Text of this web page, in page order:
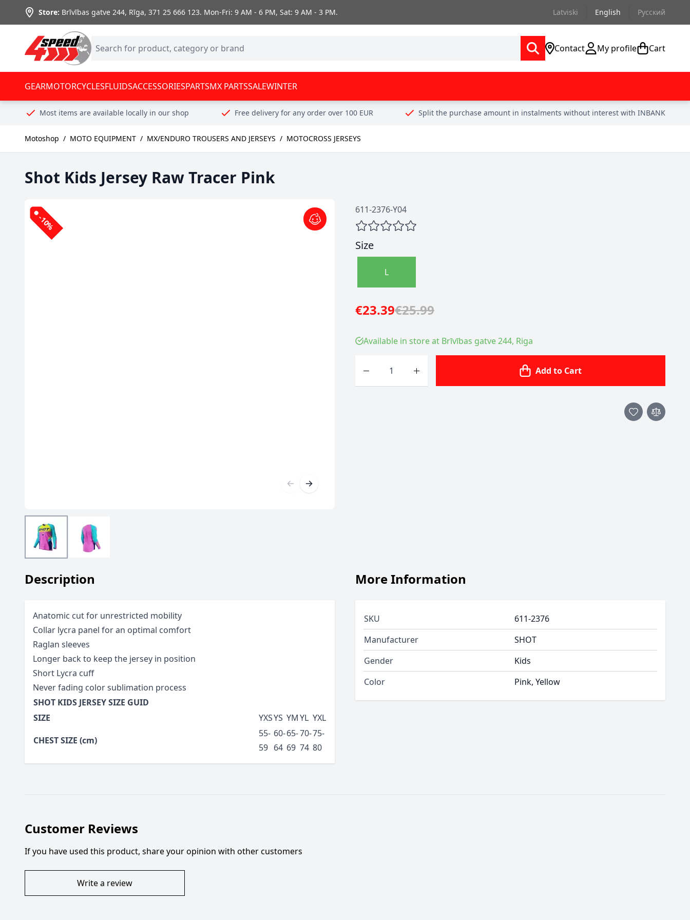
Skip to Content
Store: Brīvības gatve 244, Rīga,371 25 666 123. Mon-Fri: 9 AM - 6 PM, Sat: 9 AM - 3 PM. Latviski English Русский
Contact My profile Cart
GEARMOTORCYCLESFLUIDSACCESSORIESPARTSMX PARTSSALEWINTER
Most items are available locally in our shop Free delivery for any order over 100 EUR Split the purchase amount in instalments without interest with INBANK
Motoshop / MOTO EQUIPMENT / MX/ENDURO TROUSERS AND JERSEYS / MOTOCROSS JERSEYS
Shot Kids Jersey Raw Tracer Pink
611-2376-Y04
-10%
Size
L
€23.39€25.99
Available in store at Brīvības gatve 244, Riga
Add to Cart
Description
Anatomic cut for unrestricted mobility
Collar lycra panel for an optimal comfort
Raglan sleeves
Longer back to keep the jersey in position
Short Lycra cuff
Never fading color sublimation process
SHOT KIDS JERSEY SIZE GUID
SIZE
YXSYS YMYL YXL
CHEST SIZE (cm)
55-
59
60-
64
65-
69
70-
74
75-
80
More Information
SKU
611-2376
Manufacturer
SHOT
Gender
Kids
Color
Pink, Yellow
Customer Reviews
If you have used this product, share your opinion with other customers
Write a review